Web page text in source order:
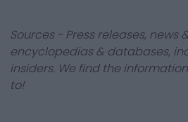
Sources - Press releases, news
encyclopedias & databases,
insiders. We find the
to!